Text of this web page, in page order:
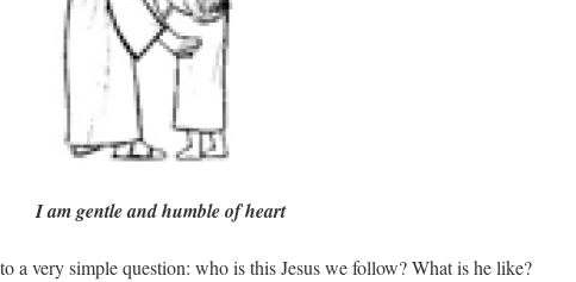
I am gentle and humble of heart
a very simple question: who is this Jesus we follow? What is he like?